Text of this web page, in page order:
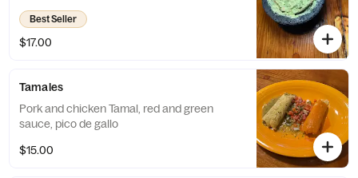
Best Seller
$17.00
Tamales
Pork and chicken Tamal, red and green
sauce, pico de gallo
$15.00